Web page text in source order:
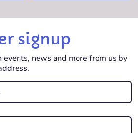
signup
news and more from us by